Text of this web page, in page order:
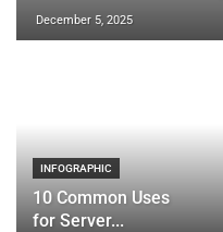
December 5, 2025
INFOGRAPHIC
10 Common Uses
for Server...